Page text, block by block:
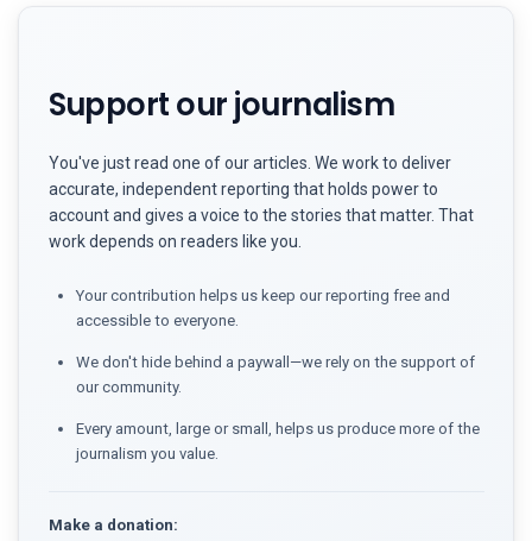
Support our journalism
You've just read one of our articles. We work to deliver
accurate, independent reporting that holds power to
account and gives a voice to the stories that matter. That
work depends on readers like you.
Your contribution helps us keep our reporting free and
accessible to everyone.
We don't hide behind a paywall—we rely on the support of
our community.
Every amount, large or small, helps us produce more of the
journalism you value.
Make a donation: